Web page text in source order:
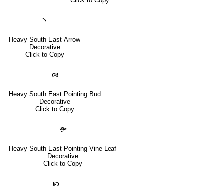
➘
Heavy South East Arrow
Decorative
Click to Copy
🙧
Heavy South East Pointing Bud
Decorative
Click to Copy
🙟
Heavy South East Pointing Vine Leaf
Decorative
Click to Copy
🙥